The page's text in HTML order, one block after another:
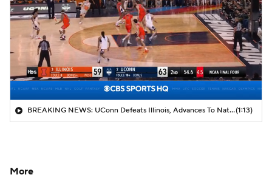
BREAKING NEWS: UConn Defeats Illinois, Advances To National Title Game(1:13)
More